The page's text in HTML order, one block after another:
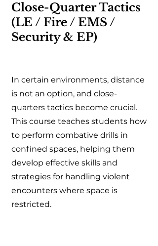
Close-Quarter Tactics
(LE / Fire / EMS /
Security & EP)
In certain environments, distance
is not an option, and close-
quarters tactics become crucial.
This course teaches students how
to perform combative drills in
confined spaces, helping them
develop effective skills and
strategies for handling violent
encounters where space is
restricted.